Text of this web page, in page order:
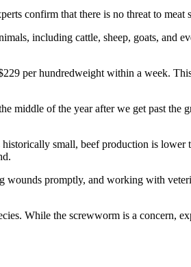
confirm that there is no threat to meat
including cattle, sheep, goats, and
per hundredweight within a week.
middle of the year after we get past the
small, beef production is lower
wounds promptly, and working with
While the screwworm is a concern,